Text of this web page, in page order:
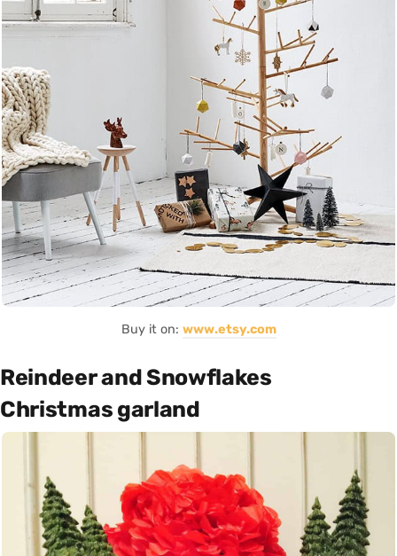
Buy it on: www.etsy.com
Reindeer and Snowflakes
Christmas garland